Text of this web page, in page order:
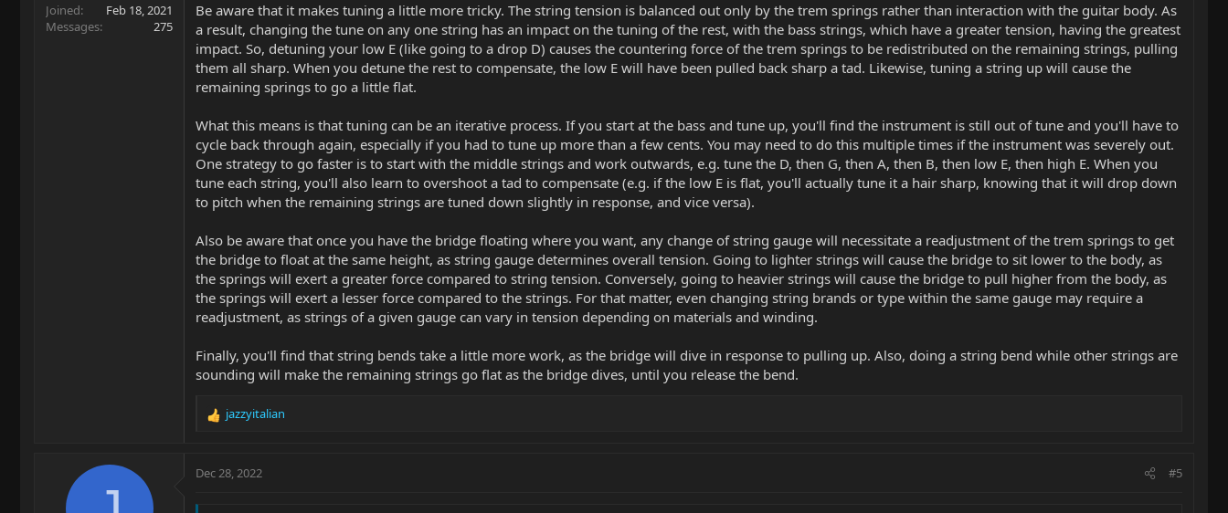
Joined
Feb 18, 2021
Messages
275
Be aware that it makes tuning a little more tricky. The string tension is balanced out only by the trem springs rather than interaction with the guitar body. As
a result, changing the tune on any one string has an impact on the tuning of the rest, with the bass strings, which have a greater tension, having the greatest
impact. So, detuning your low E (like going to a drop D) causes the countering force of the trem springs to be redistributed on the remaining strings, pulling
them all sharp. When you detune the rest to compensate, the low E will have been pulled back sharp a tad. Likewise, tuning a string up will cause the
remaining springs to go a little flat.
What this means is that tuning can be an iterative process. If you start at the bass and tune up, you'll find the instrument is still out of tune and you'll have to
cycle back through again, especially if you had to tune up more than a few cents. You may need to do this multiple times if the instrument was severely out.
One strategy to go faster is to start with the middle strings and work outwards, e.g. tune the D, then G, then A, then B, then low E, then high E. When you
tune each string, you'll also learn to overshoot a tad to compensate (e.g. if the low E is flat, you'll actually tune it a hair sharp, knowing that it will drop down
to pitch when the remaining strings are tuned down slightly in response, and vice versa).
Also be aware that once you have the bridge floating where you want, any change of string gauge will necessitate a readjustment of the trem springs to get
the bridge to float at the same height, as string gauge determines overall tension. Going to lighter strings will cause the bridge to sit lower to the body, as
the springs will exert a greater force compared to string tension. Conversely, going to heavier strings will cause the bridge to pull higher from the body, as
the springs will exert a lesser force compared to the strings. For that matter, even changing string brands or type within the same gauge may require a
readjustment, as strings of a given gauge can vary in tension depending on materials and winding.
Finally, you'll find that string bends take a little more work, as the bridge will dive in response to pulling up. Also, doing a string bend while other strings are
sounding will make the remaining strings go flat as the bridge dives, until you release the bend.
R
c
jazzyitalian
Dec 28, 2022 #5